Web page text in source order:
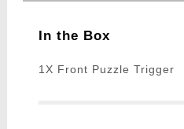
In the Box
1X Front Puzzle Trigger